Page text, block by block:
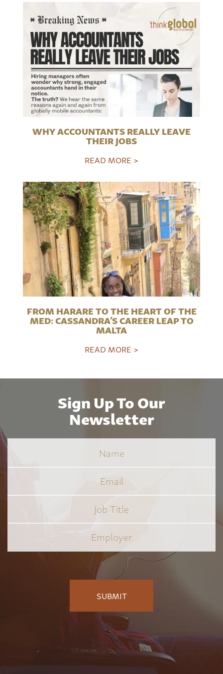
WHY ACCOUNTANTS REALLY LEAVE
THEIR JOBS
READ MORE >
FROM HARARE TO THE HEART OF THE
MED: CASSANDRA’S CAREER LEAP TO
MALTA
READ MORE >
Sign Up To Our
Newsletter